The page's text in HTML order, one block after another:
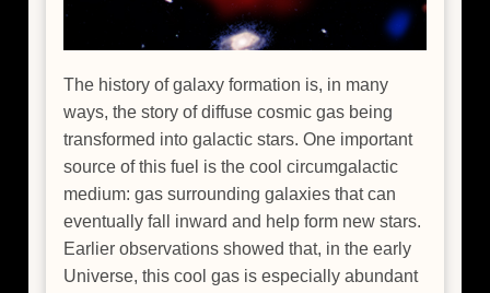
The history of galaxy formation is, in many
ways, the story of diffuse cosmic gas being
transformed into galactic stars. One important
source of this fuel is the cool circumgalactic
medium: gas surrounding galaxies that can
eventually fall inward and help form new stars.
Earlier observations showed that, in the early
Universe, this cool gas is especially abundant